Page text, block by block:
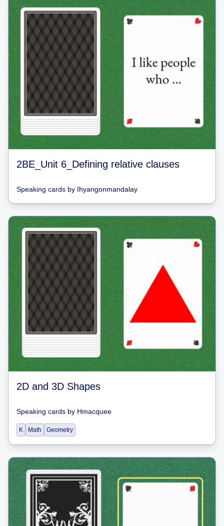
2BE_Unit 6_Defining relative clauses
Speaking cards by Ihyangonmandalay
2D and 3D Shapes
Speaking cards by Hmacquee
K Math Geometry